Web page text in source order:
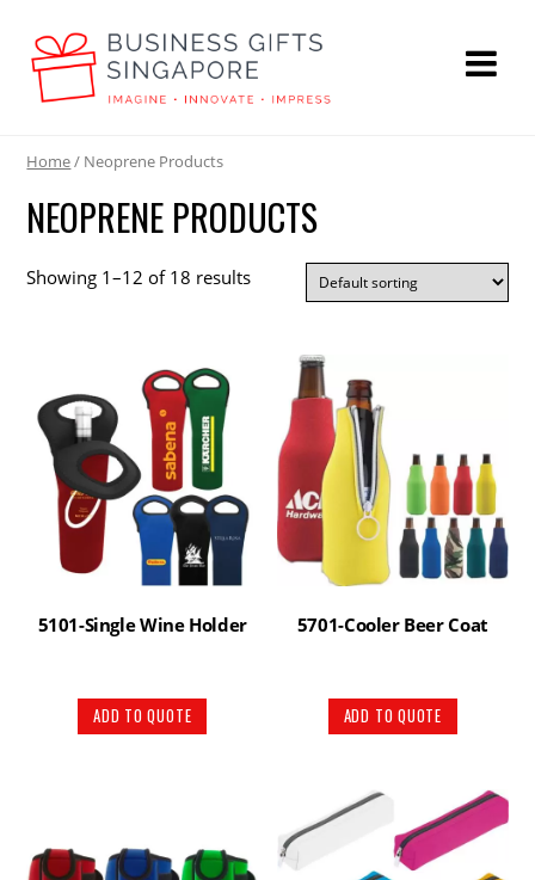
Home/ Neoprene Products
NEOPRENE PRODUCTS
Showing 1–12 of 18 results
5101-Single Wine Holder
ADD TO QUOTE
5701-Cooler Beer Coat
ADD TO QUOTE